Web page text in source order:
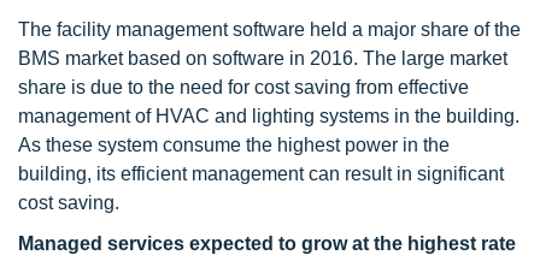
The facility management software held a major share of the
BMS market based on software in 2016. The large market
share is due to the need for cost saving from effective
management of HVAC and lighting systems in the building.
As these system consume the highest power in the
building, its efficient management can result in significant
cost saving.
Managed services expected to grow at the highest rate